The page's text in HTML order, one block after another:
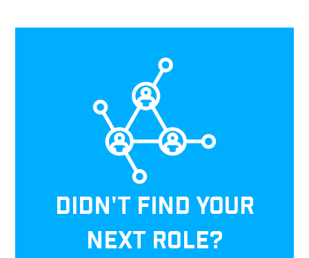
DIDN'T FIND YOUR
NEXT ROLE?